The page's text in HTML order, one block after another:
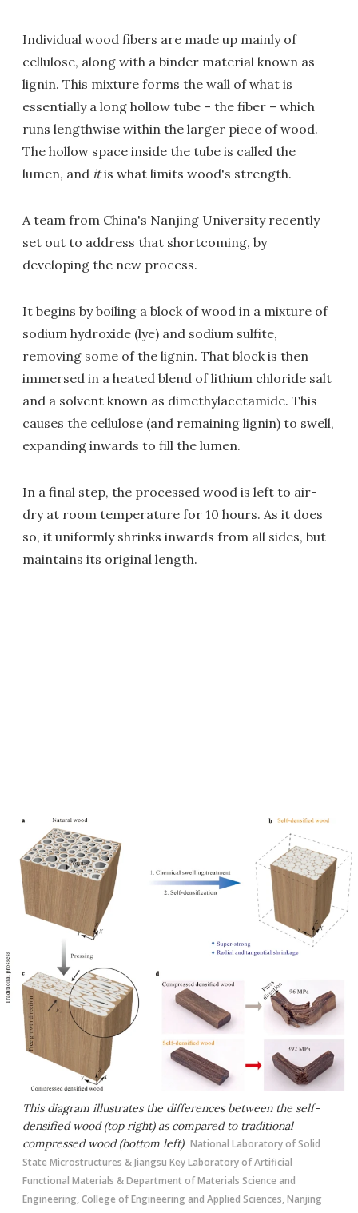
Individual wood fibers are made up mainly of
cellulose, along with a binder material known as
lignin. This mixture forms the wall of what is
essentially a long hollow tube – the fiber – which
runs lengthwise within the larger piece of wood.
The hollow space inside the tube is called the
lumen, and itis what limits wood's strength.
A team from China's Nanjing University recently
set out to address that shortcoming, by
developing the new process.
It begins by boiling a block of wood in a mixture of
sodium hydroxide (lye) and sodium sulfite,
removing some of the lignin. That block is then
immersed in a heated blend of lithium chloride salt
and a solvent known as dimethylacetamide. This
causes the cellulose (and remaining lignin) to swell,
expanding inwards to fill the lumen.
In a final step, the processed wood is left to air-
dry at room temperature for 10 hours. As it does
so, it uniformly shrinks inwards from all sides, but
maintains its original length.
This diagram illustrates the differences between the self-
densified wood (top right) as compared to traditional
compressed wood (bottom left) National Laboratory of Solid
State Microstructures & Jiangsu Key Laboratory of Artificial
Functional Materials & Department of Materials Science and
Engineering, College of Engineering and Applied Sciences, Nanjing